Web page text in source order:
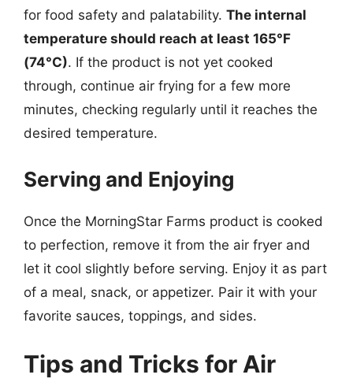
for food safety and palatability. The internal
temperature should reach at least 165°F
(74°C). If the product is not yet cooked
through, continue air frying for a few more
minutes, checking regularly until it reaches the
desired temperature.
Serving and Enjoying
Once the MorningStar Farms product is cooked
to perfection, remove it from the air fryer and
let it cool slightly before serving. Enjoy it as part
of a meal, snack, or appetizer. Pair it with your
favorite sauces, toppings, and sides.
Tips and Tricks for Air